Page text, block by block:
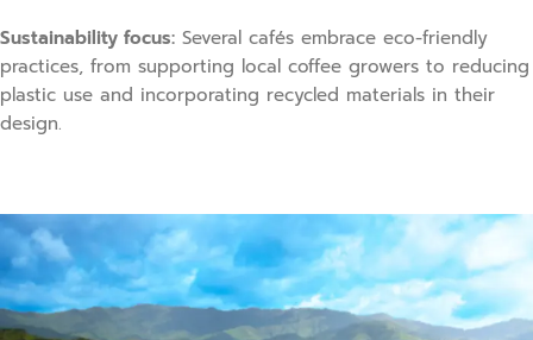
Sustainability focus: Several cafés embrace eco-friendly
practices, from supporting local coffee growers to reducing
plastic use and incorporating recycled materials in their
design.